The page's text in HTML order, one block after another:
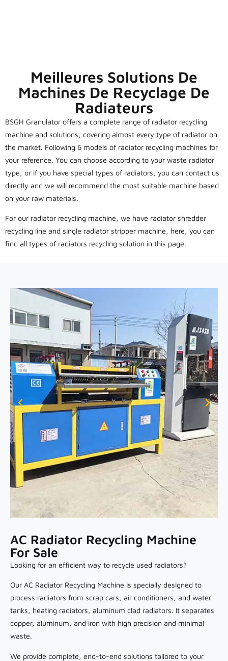
Meilleures Solutions De
Machines De Recyclage De
Radiateurs
BSGH Granulator offers a complete range of radiator recycling
machine and solutions, covering almost every type of radiator on
the market. Following 6 models of radiator recycling machines for
your reference. You can choose according to your waste radiator
type, or if you have special types of radiators, you can contact us
directly and we will recommend the most suitable machine based
on your raw materials.
For our radiator recycling machine, we have radiator shredder
recycling line and single radiator stripper machine, here, you can
find all types of radiators recycling solution in this page.
AC Radiator Recycling Machine
For Sale
Looking for an efficient way to recycle used radiators?
Our AC Radiator Recycling Machine is specially designed to
process radiators from scrap cars, air conditioners, and water
tanks, heating radiators, aluminum clad radiators. It separates
copper, aluminum, and iron with high precision and minimal
waste.
We provide complete, end-to-end solutions tailored to your